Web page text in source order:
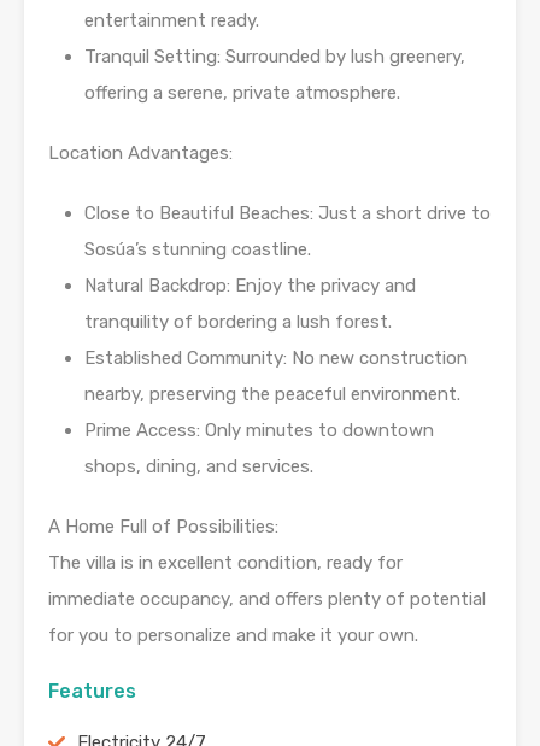
entertainment ready.
Tranquil Setting: Surrounded by lush greenery,
offering a serene, private atmosphere.
Location Advantages:
Close to Beautiful Beaches: Just a short drive to
Sosúa’s stunning coastline.
Natural Backdrop: Enjoy the privacy and
tranquility of bordering a lush forest.
Established Community: No new construction
nearby, preserving the peaceful environment.
Prime Access: Only minutes to downtown
shops, dining, and services.
A Home Full of Possibilities:
The villa is in excellent condition, ready for
immediate occupancy, and offers plenty of potential
for you to personalize and make it your own.
Features